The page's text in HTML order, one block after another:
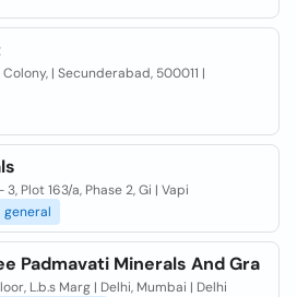
| Secunderabad, 500011 |
Plot 163/a, Phase 2, Gi | Vapi
general
Padmavati Minerals And Gra
L.b.s Marg | Delhi, Mumbai | Delhi